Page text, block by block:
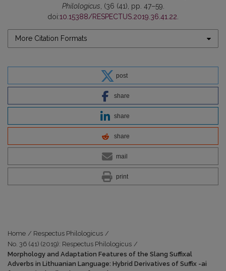
Philologicus , (36 (41), pp. 47–59.
doi:10.15388/RESPECTUS.2019.36.41.22
More Citation Formats
post
share
share
share
mail
print
Home / Respectus Philologicus /
No. 36 (41) (2019): Respectus Philologicus /
Morphology and Adaptation Features of the Slang Suffixal
Adverbs in Lithuanian Language: Hybrid Derivatives of Suffix -ai